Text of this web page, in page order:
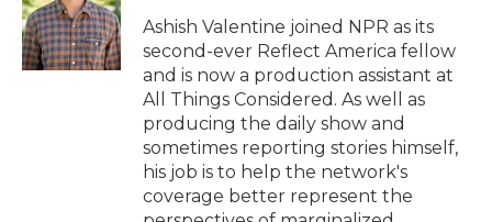
Ashish Valentine joined NPR as its
second-ever Reflect America fellow
and is now a production assistant at
All Things Considered. As well as
producing the daily show and
sometimes reporting stories himself,
his job is to help the network's
coverage better represent the